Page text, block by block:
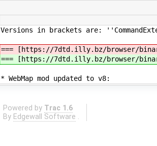
Versions in brackets are:
=== [https://7dtd.illy.bz/browser/
=== [https://7dtd.illy.bz/browser/
* WebMap mod updated to v8:
Powered by Trac 1.6
By Edgewall Software .